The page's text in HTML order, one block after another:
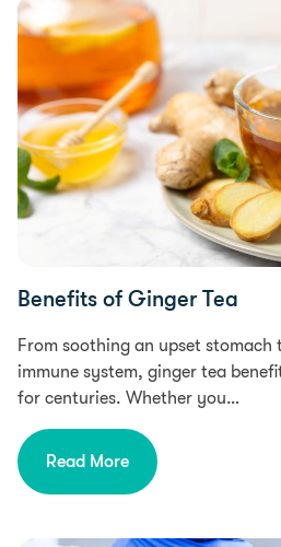
Health
Benefits of Ginger Tea
From soothing an upset
immune system, ginger tea
for centuries. Whether you…
Read More